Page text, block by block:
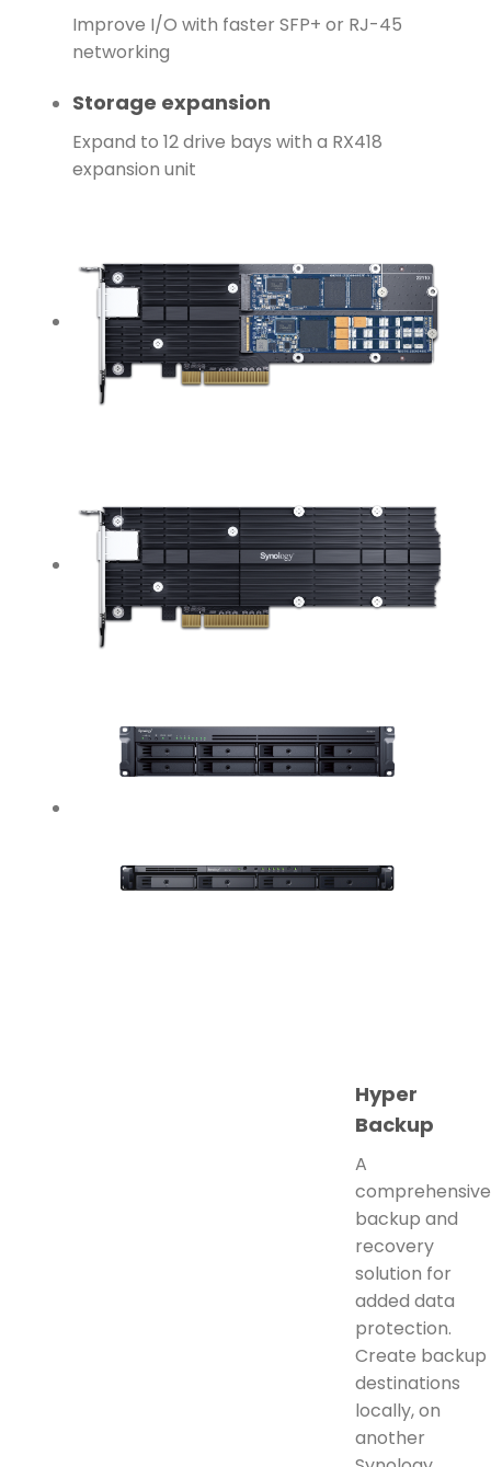
Improve I/O with faster SFP+ or RJ-45
networking
Storage expansion
Expand to 12 drive bays with a RX418
expansion unit
Hyper
Backup
A
comprehensive
backup and
recovery
solution for
added data
protection.
Create backup
destinations
locally, on
another